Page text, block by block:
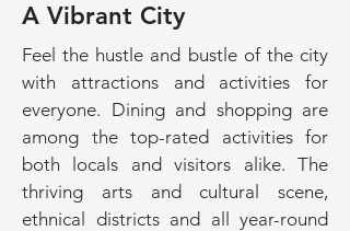
A Vibrant City
Feel the hustle and bustle of the city
with attractions and activities for
everyone. Dining and shopping are
among the top-rated activities for
both locals and visitors alike. The
thriving arts and cultural scene,
ethnical districts and all year-round